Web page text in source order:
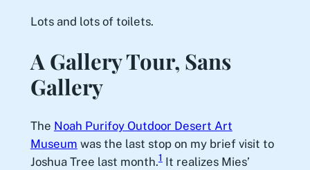
Lots and lots of toilets.
A Gallery Tour, Sans
Gallery
The Noah Purifoy Outdoor Desert Art
Museum was the last stop on my brief visit to
Joshua Tree last month.1It realizes Mies’